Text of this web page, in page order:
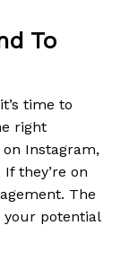
To
time to
right
Instagram,
they’re on
The
your potential